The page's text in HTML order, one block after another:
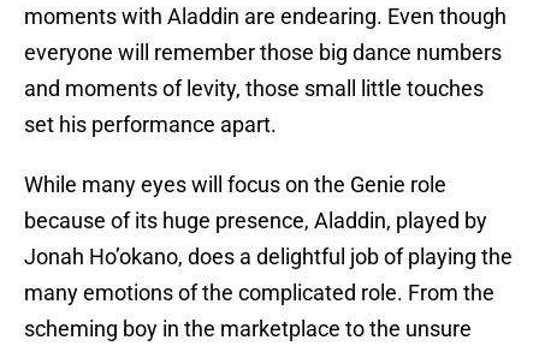
moments with Aladdin are endearing. Even though
everyone will remember those big dance numbers
and moments of levity, those small little touches
set his performance apart.
While many eyes will focus on the Genie role
because of its huge presence, Aladdin, played by
Jonah Ho’okano, does a delightful job of playing the
many emotions of the complicated role. From the
scheming boy in the marketplace to the unsure